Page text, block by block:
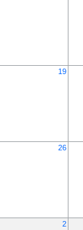
19
26
2